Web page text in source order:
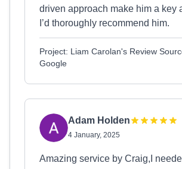
driven approach make him a key
I’d thoroughly recommend him.
Project: Liam Carolan's Review
Google
Adam Holden
4 January, 2025
Amazing service by Craig,I